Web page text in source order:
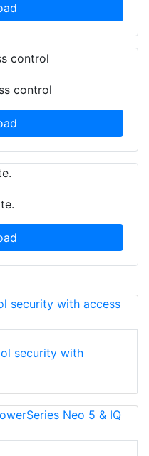
control
security with